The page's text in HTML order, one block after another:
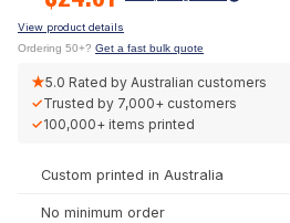
View product details
Ordering 50+? Get a fast bulk quote
★5.0 Rated by Australian customers
✓Trusted by 7,000+ customers
✓100,000+ items printed
Custom printed in Australia
No minimum order